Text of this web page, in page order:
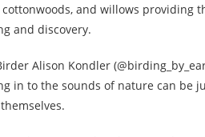
and willows providing
and discovery.
Alison Kondler
in to the sounds of nature can be